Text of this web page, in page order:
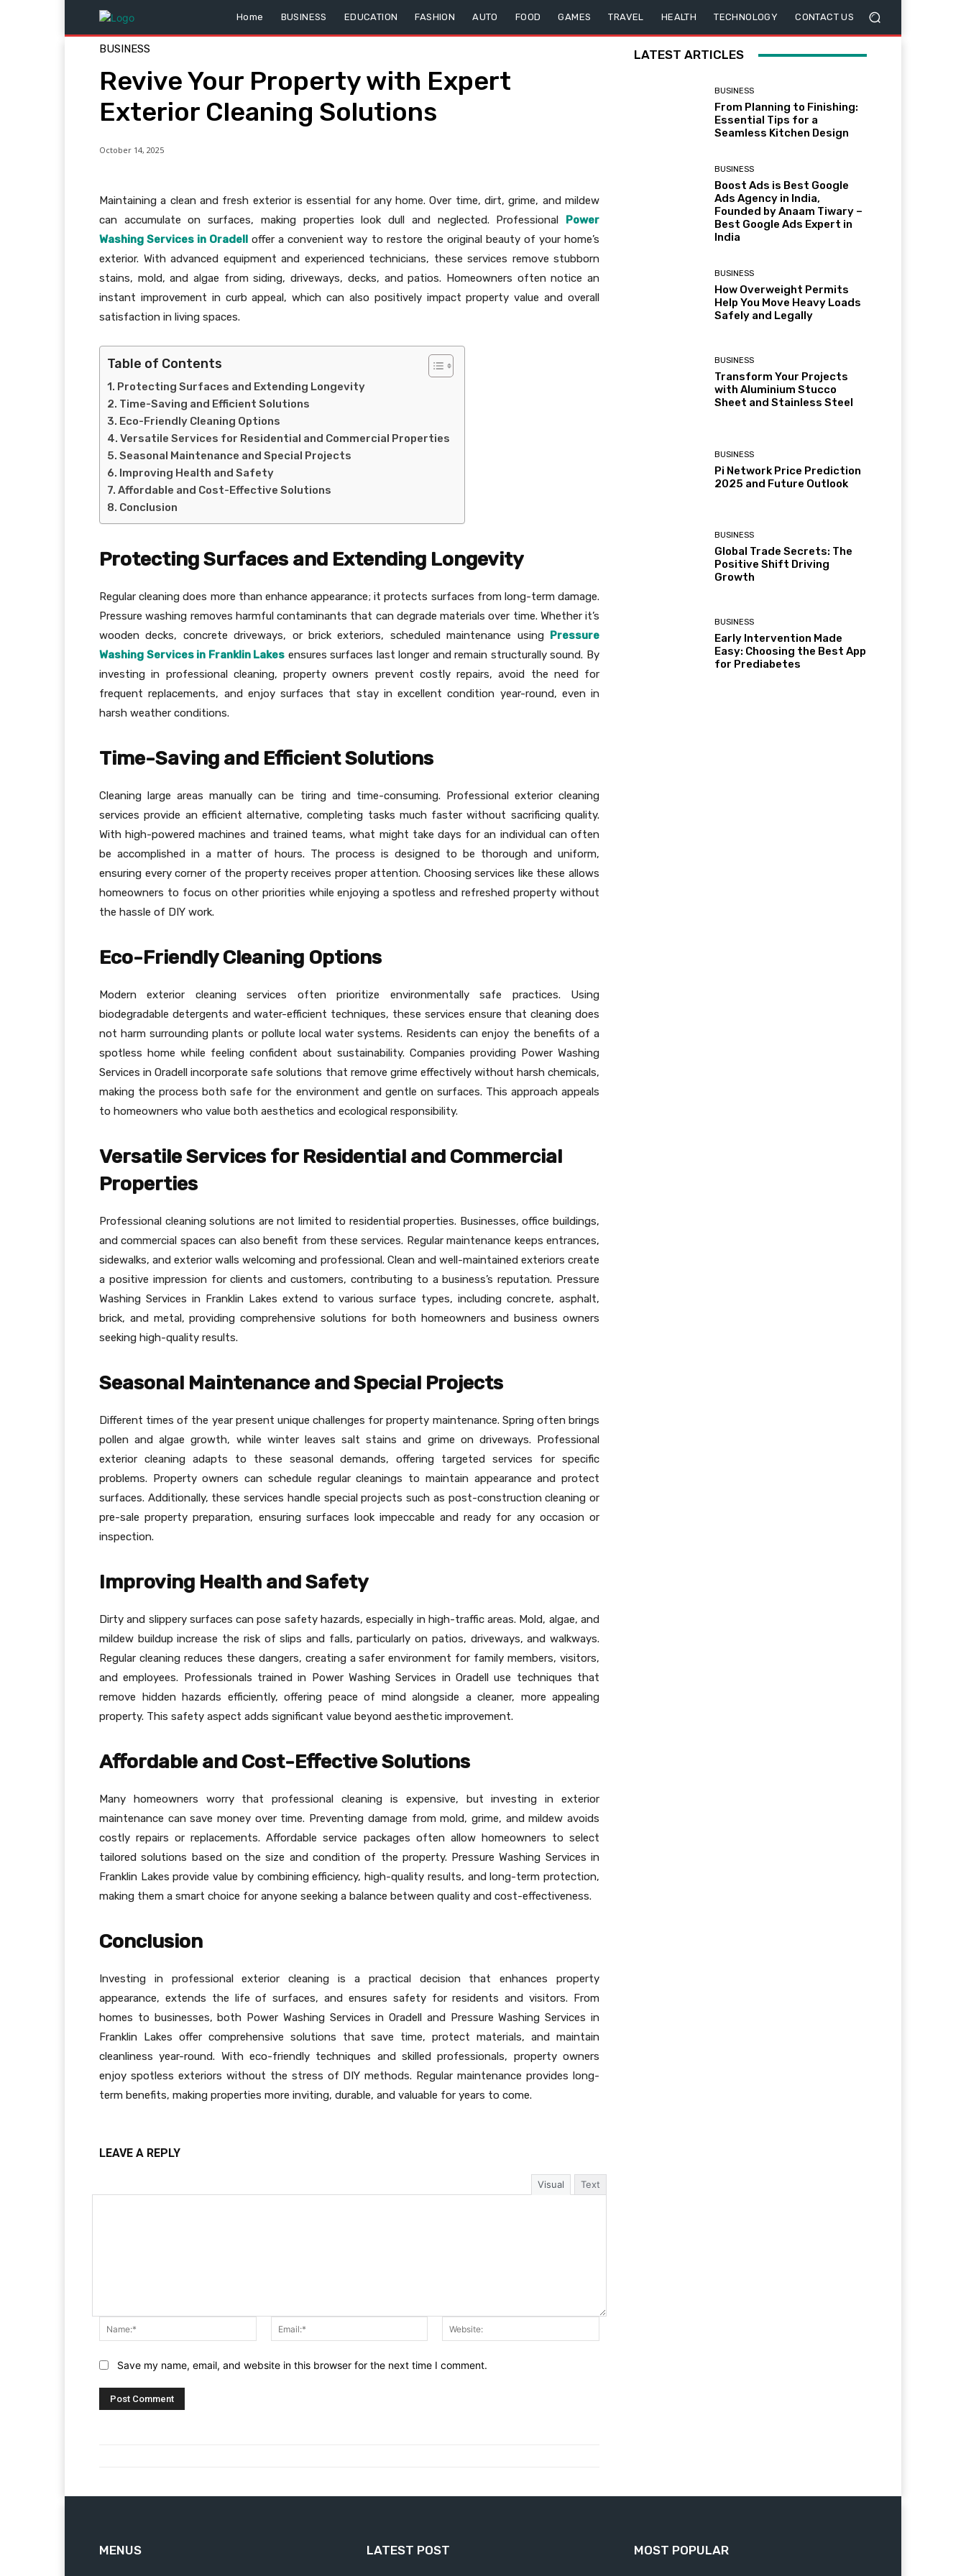
Home BUSINESS EDUCATION FASHION AUTO FOOD GAMES TRAVEL HEALTH TECHNOLOGY CONTACT US
BUSINESS
Revive Your Property with Expert
Exterior Cleaning Solutions
October 14, 2025
Maintaining a clean and fresh exterior is essential for any home. Over time, dirt, grime, and mildew
can accumulate on surfaces, making properties look dull and neglected. Professional Power
Washing Services in Oradell offer a convenient way to restore the original beauty of your home’s
exterior. With advanced equipment and experienced technicians, these services remove stubborn
stains, mold, and algae from siding, driveways, decks, and patios. Homeowners often notice an
instant improvement in curb appeal, which can also positively impact property value and overall
satisfaction in living spaces.
Table of Contents
Protecting Surfaces and Extending Longevity
Time-Saving and Efficient Solutions
Eco-Friendly Cleaning Options
Versatile Services for Residential and Commercial Properties
Seasonal Maintenance and Special Projects
Improving Health and Safety
Affordable and Cost-Effective Solutions
Conclusion
Protecting Surfaces and Extending Longevity
Regular cleaning does more than enhance appearance; it protects surfaces from long-term damage.
Pressure washing removes harmful contaminants that can degrade materials over time. Whether it’s
wooden decks, concrete driveways, or brick exteriors, scheduled maintenance using Pressure
Washing Services in Franklin Lakes ensures surfaces last longer and remain structurally sound. By
investing in professional cleaning, property owners prevent costly repairs, avoid the need for
frequent replacements, and enjoy surfaces that stay in excellent condition year-round, even in
harsh weather conditions.
Time-Saving and Efficient Solutions
Cleaning large areas manually can be tiring and time-consuming. Professional exterior cleaning
services provide an efficient alternative, completing tasks much faster without sacrificing quality.
With high-powered machines and trained teams, what might take days for an individual can often
be accomplished in a matter of hours. The process is designed to be thorough and uniform,
ensuring every corner of the property receives proper attention. Choosing services like these allows
homeowners to focus on other priorities while enjoying a spotless and refreshed property without
the hassle of DIY work.
Eco-Friendly Cleaning Options
Modern exterior cleaning services often prioritize environmentally safe practices. Using
biodegradable detergents and water-efficient techniques, these services ensure that cleaning does
not harm surrounding plants or pollute local water systems. Residents can enjoy the benefits of a
spotless home while feeling confident about sustainability. Companies providing Power Washing
Services in Oradell incorporate safe solutions that remove grime effectively without harsh chemicals,
making the process both safe for the environment and gentle on surfaces. This approach appeals
to homeowners who value both aesthetics and ecological responsibility.
Versatile Services for Residential and Commercial
Properties
Professional cleaning solutions are not limited to residential properties. Businesses, office buildings,
and commercial spaces can also benefit from these services. Regular maintenance keeps entrances,
sidewalks, and exterior walls welcoming and professional. Clean and well-maintained exteriors create
a positive impression for clients and customers, contributing to a business’s reputation. Pressure
Washing Services in Franklin Lakes extend to various surface types, including concrete, asphalt,
brick, and metal, providing comprehensive solutions for both homeowners and business owners
seeking high-quality results.
Seasonal Maintenance and Special Projects
Different times of the year present unique challenges for property maintenance. Spring often brings
pollen and algae growth, while winter leaves salt stains and grime on driveways. Professional
exterior cleaning adapts to these seasonal demands, offering targeted services for specific
problems. Property owners can schedule regular cleanings to maintain appearance and protect
surfaces. Additionally, these services handle special projects such as post-construction cleaning or
pre-sale property preparation, ensuring surfaces look impeccable and ready for any occasion or
inspection.
Improving Health and Safety
Dirty and slippery surfaces can pose safety hazards, especially in high-traffic areas. Mold, algae, and
mildew buildup increase the risk of slips and falls, particularly on patios, driveways, and walkways.
Regular cleaning reduces these dangers, creating a safer environment for family members, visitors,
and employees. Professionals trained in Power Washing Services in Oradell use techniques that
remove hidden hazards efficiently, offering peace of mind alongside a cleaner, more appealing
property. This safety aspect adds significant value beyond aesthetic improvement.
Affordable and Cost-Effective Solutions
Many homeowners worry that professional cleaning is expensive, but investing in exterior
maintenance can save money over time. Preventing damage from mold, grime, and mildew avoids
costly repairs or replacements. Affordable service packages often allow homeowners to select
tailored solutions based on the size and condition of the property. Pressure Washing Services in
Franklin Lakes provide value by combining efficiency, high-quality results, and long-term protection,
making them a smart choice for anyone seeking a balance between quality and cost-effectiveness.
Conclusion
Investing in professional exterior cleaning is a practical decision that enhances property
appearance, extends the life of surfaces, and ensures safety for residents and visitors. From
homes to businesses, both Power Washing Services in Oradell and Pressure Washing Services in
Franklin Lakes offer comprehensive solutions that save time, protect materials, and maintain
cleanliness year-round. With eco-friendly techniques and skilled professionals, property owners
enjoy spotless exteriors without the stress of DIY methods. Regular maintenance provides long-
term benefits, making properties more inviting, durable, and valuable for years to come.
LEAVE A REPLY
Visual Text
Name:* Email:*
Save my name, email, and website in this browser for the next time I comment.
LATEST ARTICLES
BUSINESS
From Planning to Finishing:
Essential Tips for a
Seamless Kitchen Design
BUSINESS
Boost Ads is Best Google
Ads Agency in India,
Founded by Anaam Tiwary –
Best Google Ads Expert in
India
BUSINESS
How Overweight Permits
Help You Move Heavy Loads
Safely and Legally
BUSINESS
Transform Your Projects
with Aluminium Stucco
Sheet and Stainless Steel
BUSINESS
Pi Network Price Prediction
2025 and Future Outlook
BUSINESS
Global Trade Secrets: The
Positive Shift Driving
Growth
BUSINESS
Early Intervention Made
Easy: Choosing the Best App
for Prediabetes
MENUS LATEST POST MOST POPULAR